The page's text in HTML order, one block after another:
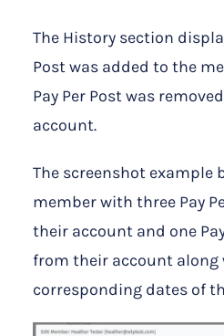
The History section
Post was added to the
Pay Per Post was
account.
The screenshot example
member with three Pay
their account and one
from their account along
corresponding dates of